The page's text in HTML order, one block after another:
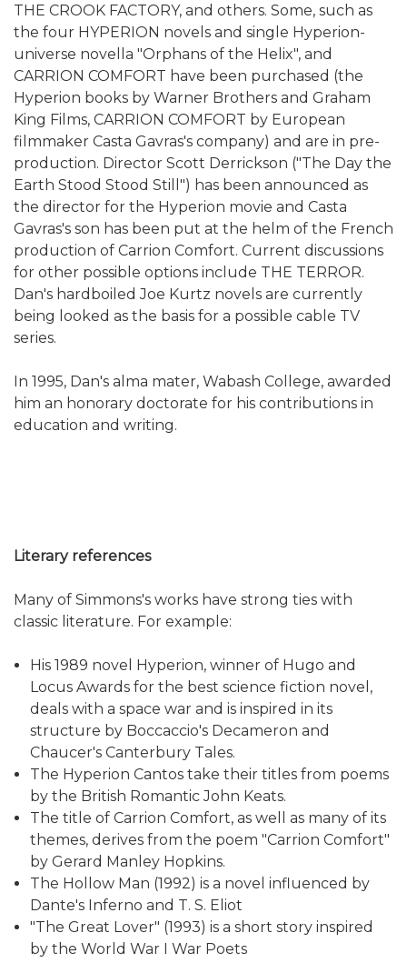
THE CROOK FACTORY, and others. Some, such as
the four HYPERION novels and single Hyperion-
universe novella "Orphans of the Helix", and
CARRION COMFORT have been purchased (the
Hyperion books by Warner Brothers and Graham
King Films, CARRION COMFORT by European
filmmaker Casta Gavras's company) and are in pre-
production. Director Scott Derrickson ("The Day the
Earth Stood Stood Still") has been announced as
the director for the Hyperion movie and Casta
Gavras's son has been put at the helm of the French
production of Carrion Comfort. Current discussions
for other possible options include THE TERROR.
Dan's hardboiled Joe Kurtz novels are currently
being looked as the basis for a possible cable TV
series.
In 1995, Dan's alma mater, Wabash College, awarded
him an honorary doctorate for his contributions in
education and writing.
Literary references
Many of Simmons's works have strong ties with
classic literature. For example:
His 1989 novel Hyperion, winner of Hugo and
Locus Awards for the best science fiction novel,
deals with a space war and is inspired in its
structure by Boccaccio's Decameron and
Chaucer's Canterbury Tales.
The Hyperion Cantos take their titles from poems
by the British Romantic John Keats.
The title of Carrion Comfort, as well as many of its
themes, derives from the poem "Carrion Comfort"
by Gerard Manley Hopkins.
The Hollow Man (1992) is a novel influenced by
Dante's Inferno and T. S. Eliot
"The Great Lover" (1993) is a short story inspired
by the World War I War Poets